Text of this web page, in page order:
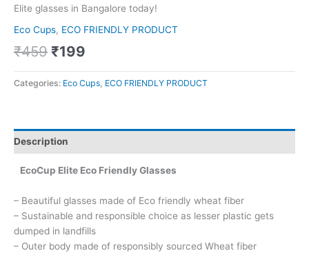
Elite glasses in Bangalore today!
Eco Cups, ECO FRIENDLY PRODUCT
₹459 ₹199
Categories: Eco Cups, ECO FRIENDLY PRODUCT
Description
EcoCup Elite Eco Friendly Glasses
– Beautiful glasses made of Eco friendly wheat fiber
– Sustainable and responsible choice as lesser plastic gets
dumped in landfills
– Outer body made of responsibly sourced Wheat fiber